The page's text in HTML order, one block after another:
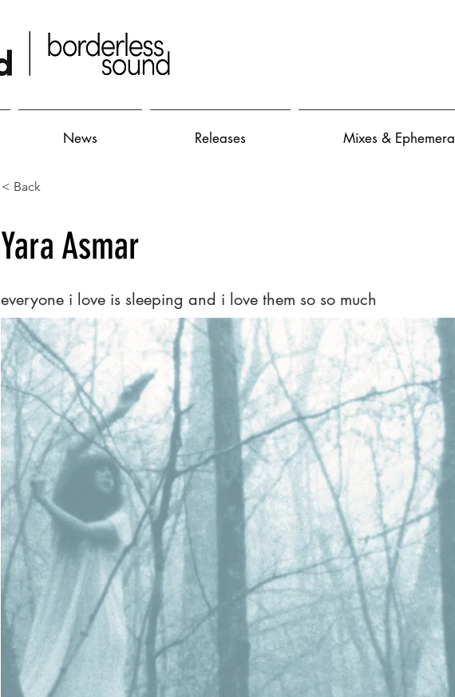
News Releases Mixes & Ephemera
< Back
Yara Asmar
everyone i love is sleeping and i love them so so much